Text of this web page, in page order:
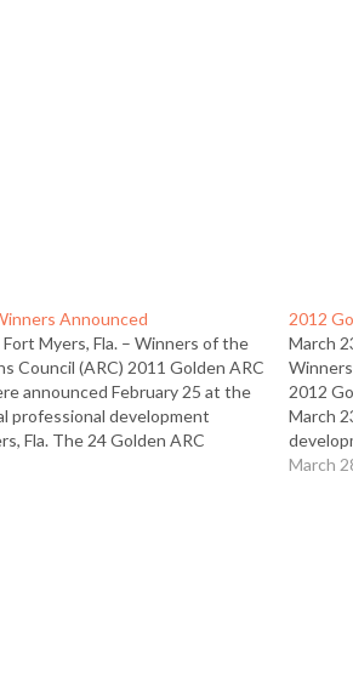
Announced
Myers, Fla. – Winners of the
Council (ARC) 2011 Golden ARC
announced February 25 at the
professional development
Fla. The 24 Golden ARC
winners rank among the elite in
2012
March
2012
March
Golden
March